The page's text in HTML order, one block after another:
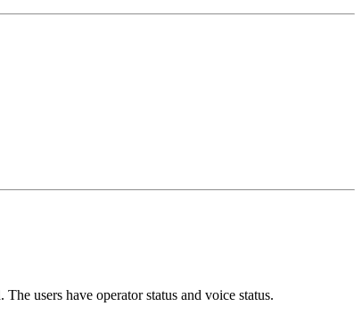
users have operator status and voice status.